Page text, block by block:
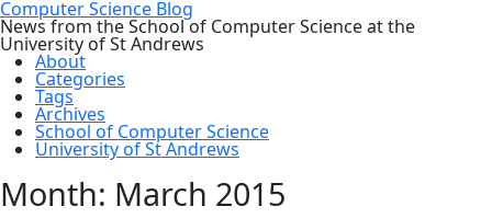
Computer Science Blog
News from the School of Computer Science at the
University of St Andrews
About
Categories
Tags
Archives
School of Computer Science
University of St Andrews
Month: March 2015